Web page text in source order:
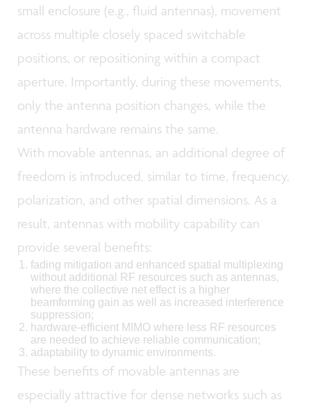
small enclosure (e.g., fluid antennas), movement
across multiple closely spaced switchable
positions, or repositioning within a compact
aperture. Importantly, during these movements,
only the antenna position changes, while the
antenna hardware remains the same.
With movable antennas, an additional degree of
freedom is introduced, similar to time, frequency,
polarization, and other spatial dimensions. As a
result, antennas with mobility capability can
provide several benefits:
fading mitigation and enhanced spatial multiplexing
without additional RF resources such as antennas,
where the collective net effect is a higher
beamforming gain as well as increased interference
suppression;
hardware-efficient MIMO where less RF resources
are needed to achieve reliable communication;
adaptability to dynamic environments.
These benefits of movable antennas are
especially attractive for dense networks such as